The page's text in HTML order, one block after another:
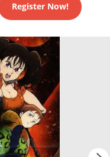
Register Now!